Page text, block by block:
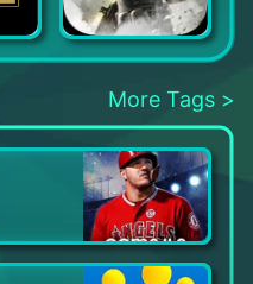
Grand Theft Auto III Badlanders
More Tags >